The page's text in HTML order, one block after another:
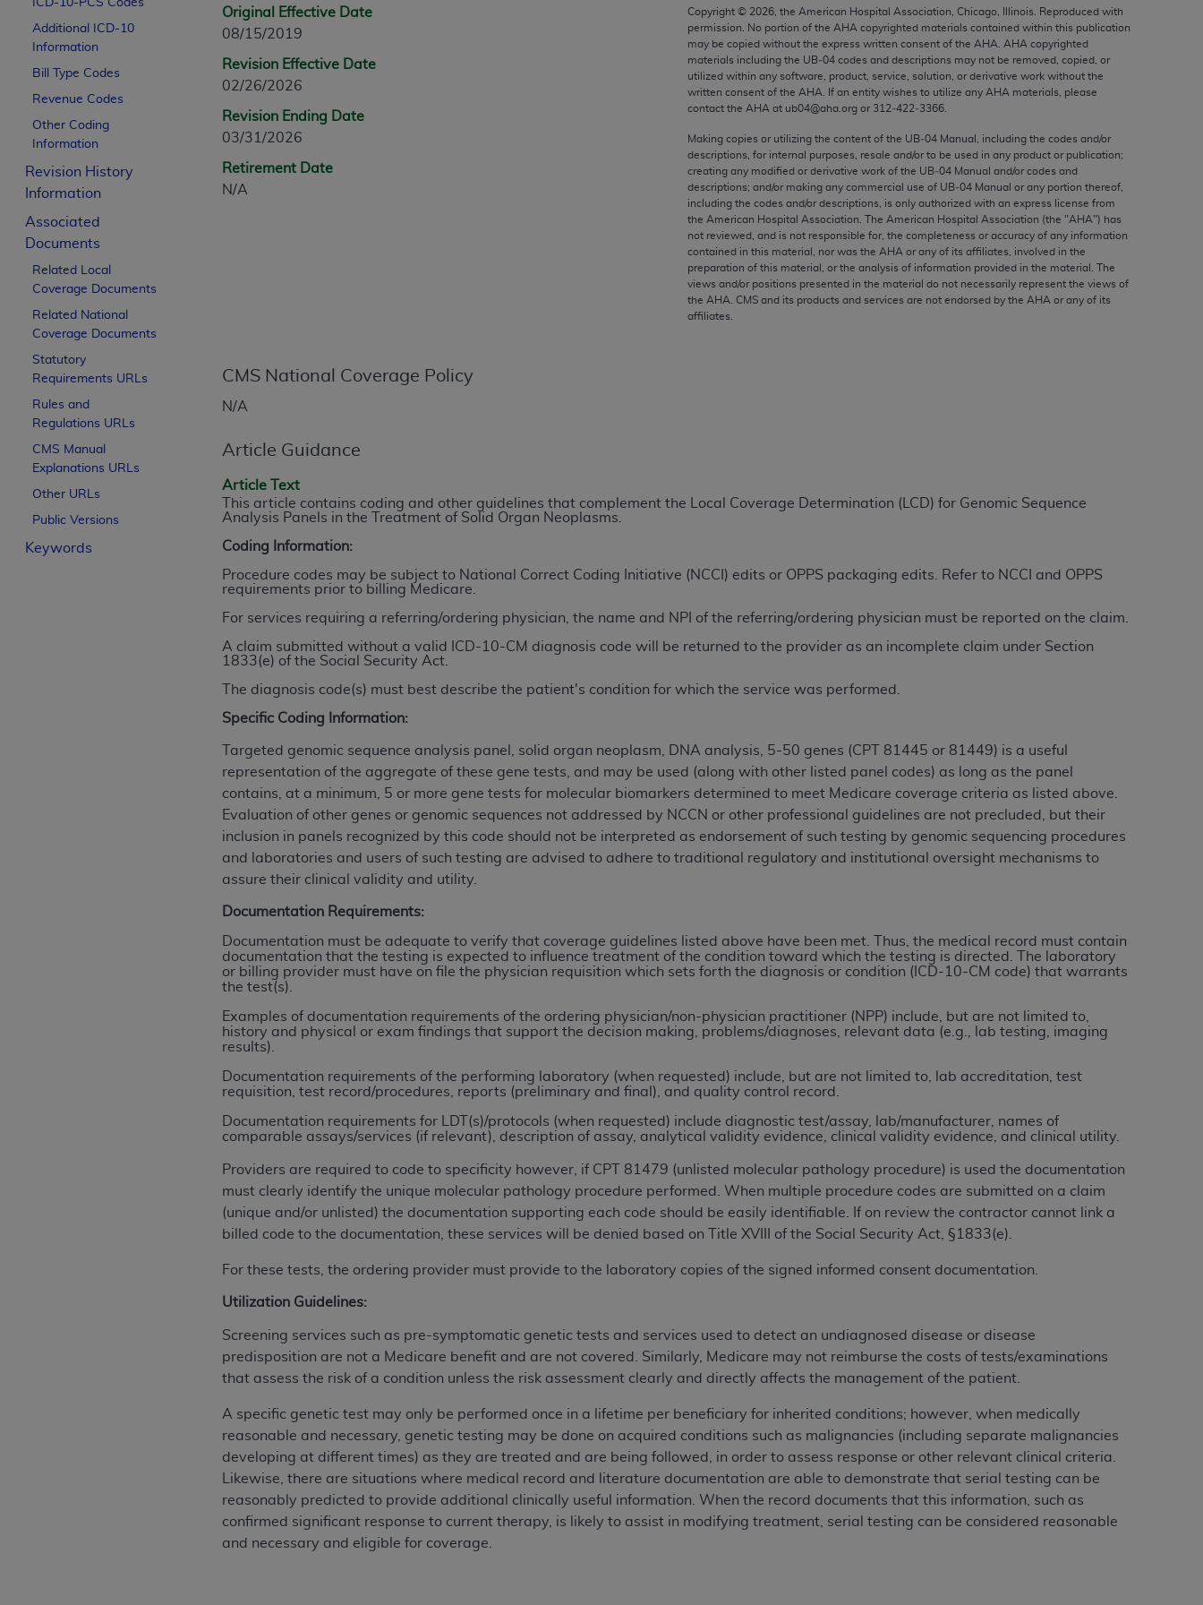
ICD-10-PCS Codes
Additional ICD-10
Information
Bill Type Codes
Revenue Codes
Other Coding
Information
Revision History
Information
Associated
Documents
Related Local
Coverage Documents
Related National
Coverage Documents
Statutory
Requirements URLs
Rules and
Regulations URLs
CMS Manual
Explanations URLs
Other URLs
Public Versions
Keywords
Original Effective Date
08/15/2019
Revision Effective Date
02/26/2026
Revision Ending Date
03/31/2026
Retirement Date
N/A
Copyright © 2026 , the American Hospital Association, Chicago, Illinois. Reproduced with
permission. No portion of the AHA copyrighted materials contained within this publication
may be copied without the express written consent of the AHA AHA copyrighted
materials including the UB‐04 codes and descriptions may not be removed, copied, or
utilized within any software, product, service, solution, or derivative work without the
written consent of the AHA . If an entity wishes to utilize any AHA materials, please
contact the AHA at ub04@aha.org or 312‐422‐3366.
Making copies or utilizing the content of the UB‐04 Manual, including the codes and/or
descriptions, for internal purposes, resale and/or to be used in any product or publication;
creating any modified or derivative work of the UB‐04 Manual and/or codes and
descriptions; and/or making any commercial use of UB‐04 Manual or any portion thereof,
including the codes and/or descriptions, is only authorized with an express license from
the American Hospital Association. The American Hospital Association (the "AHA") has
not reviewed, and is not responsible for, the completeness or accuracy of any information
contained in this material, nor was the AHA or any of its affiliates, involved in the
preparation of this material, or the analysis of information provided in the material. The
views and/or positions presented in the material do not necessarily represent the views of
the AHA . CMS and its products and services are not endorsed by the AHA or any of its
affiliates.
CMS National Coverage Policy
N/A
Article Guidance
Article Text
This article contains coding and other guidelines that complement the Local Coverage Determination (LCD) for Genomic Sequence
Analysis Panels in the Treatment of Solid Organ Neoplasms.
Coding Information:
Procedure codes may be subject to National Correct Coding Initiative (NCCI) edits or OPPS packaging edits. Refer to NCCI and OPPS
requirements prior to billing Medicare.
For services requiring a referring/ordering physician, the name and NPI of the referring/ordering physician must be reported on the claim.
A claim submitted without a valid ICD-10-CM diagnosis code will be returned to the provider as an incomplete claim under Section
1833(e) of the Social Security Act.
The diagnosis code(s) must best describe the patient's condition for which the service was performed.
Specific Coding Information:
Targeted genomic sequence analysis panel, solid organ neoplasm, DNA analysis, 5-50 genes (CPT 81445 or 81449) is a useful
representation of the aggregate of these gene tests, and may be used (along with other listed panel codes) as long as the panel
contains, at a minimum, 5 or more gene tests for molecular biomarkers determined to meet Medicare coverage criteria as listed above.
Evaluation of other genes or genomic sequences not addressed by NCCN or other professional guidelines are not precluded, but their
inclusion in panels recognized by this code should not be interpreted as endorsement of such testing by genomic sequencing procedures
and laboratories and users of such testing are advised to adhere to traditional regulatory and institutional oversight mechanisms to
assure their clinical validity and utility.
Documentation Requirements:
Documentation must be adequate to verify that coverage guidelines listed above have been met. Thus, the medical record must contain
documentation that the testing is expected to influence treatment of the condition toward which the testing is directed. The laboratory
or billing provider must have on file the physician requisition which sets forth the diagnosis or condition (ICD-10-CM code) that warrants
the test(s).
Examples of documentation requirements of the ordering physician/non-physician practitioner (NPP) include, but are not limited to,
history and physical or exam findings that support the decision making, problems/diagnoses, relevant data (e.g., lab testing, imaging
results).
Documentation requirements of the performing laboratory (when requested) include, but are not limited to, lab accreditation, test
requisition, test record/procedures, reports (preliminary and final), and quality control record.
Documentation requirements for LDT(s)/protocols (when requested) include diagnostic test/assay, lab/manufacturer, names of
comparable assays/services (if relevant), description of assay, analytical validity evidence, clinical validity evidence, and clinical utility.
Providers are required to code to specificity however, if CPT 81479 (unlisted molecular pathology procedure) is used the documentation
must clearly identify the unique molecular pathology procedure performed. When multiple procedure codes are submitted on a claim
(unique and/or unlisted) the documentation supporting each code should be easily identifiable. If on review the contractor cannot link a
billed code to the documentation, these services will be denied based on Title XVIII of the Social Security Act, §1833(e).
For these tests, the ordering provider must provide to the laboratory copies of the signed informed consent documentation.
Utilization Guidelines:
Screening services such as pre-symptomatic genetic tests and services used to detect an undiagnosed disease or disease
predisposition are not a Medicare benefit and are not covered. Similarly, Medicare may not reimburse the costs of tests/examinations
that assess the risk of a condition unless the risk assessment clearly and directly affects the management of the patient.
A specific genetic test may only be performed once in a lifetime per beneficiary for inherited conditions; however, when medically
reasonable and necessary, genetic testing may be done on acquired conditions such as malignancies (including separate malignancies
developing at different times) as they are treated and are being followed, in order to assess response or other relevant clinical criteria.
Likewise, there are situations where medical record and literature documentation are able to demonstrate that serial testing can be
reasonably predicted to provide additional clinically useful information. When the record documents that this information, such as
confirmed significant response to current therapy, is likely to assist in modifying treatment, serial testing can be considered reasonable
and necessary and eligible for coverage.
CPT is provided “as is” without warranty of any kind, either expressed or implied, including but not limited to, the implied warranties of
merchantability and fitness for a particular purpose. Fee schedules, relative value units, conversion factors and/or related components are not
assigned by the AMA, are not part of CPT, and the AMA is not recommending their use. The AMA does not directly or indirectly practice medicine
or dispense medical services. The responsibility for the content of the following materials is with CMS and no endorsement by the AMA is intended
or implied. The AMA disclaims responsibility for any consequences or liability attributable to or related to any use, non-use, or interpretation of
information contained or not contained in the materials. This Agreement will terminate upon notice if you violate its terms. The AMA is a third party
beneficiary to this Agreement.
CMS Disclaimer
The scope of this license is determined by the AMA, the copyright holder. Any questions pertaining to the license or use of the CPT should be
addressed to the AMA. End users do not act for or on behalf of the CMS. CMS DISCLAIMS RESPONSIBILITY FOR ANY LIABILITY ATTRIBUTABLE TO
END USER USE OF THE CPT. CMS WILL NOT BE LIABLE FOR ANY CLAIMS ATTRIBUTABLE TO ANY ERRORS, OMISSIONS, OR OTHER
INACCURACIES IN THE INFORMATION OR MATERIAL CONTAINED ON THIS PAGE. In no event shall CMS be liable for direct, indirect, special,
incidental, or consequential damages arising out of the use of such information or material.
Should the foregoing terms and conditions be acceptable to you, please indicate your agreement and acceptance by clicking below on the button
License For Use of Current Dental Terminology (CDT
These materials contain Current Dental Terminology (CDT
trademark of theADA.
The license granted herein is expressly conditioned upon your acceptance of all terms and conditions contained in this Agreement. By clicking
below in the button labeled “I ACCEPT” you hereby acknowledge that you have read, understood, and agree to all terms and conditions set forth in
this Agreement. If you do not agree with all terms and conditions set forth herein, click below on the button labeled “I DO NOT ACCEPT” and exit
If you are acting on behalf of an organization, you represent that you are authorized to act on behalf of such organization and that your acceptance
of the terms of this Agreement creates a legally enforceable obligation of the organization. As used herein “YOU” and “YOUR” refer to you and any
organization on behalf of which you are acting.
in the following authorized materials and solely for internal use by yourself, employees, and agents within your organization within the United
States and its territories. Use of CDT is limited to use in programs administered by Centers for Medicare & Medicaid Services (CMS). You agree
to take all necessary steps to ensure that your employees and agents abide by the terms of this Agreement. You acknowledge that the ADA
holds all copyright, trademark, and other rights in CDT. You shall not remove, alter, or obscure any ADAcopyright notices or other proprietary
rights notices included in the materials.
Any use not authorized herein is prohibited, including by way of illustration and not by way of limitation, making copies of CDT for resale and/or
license, distributing to commercial third-parties outputs in which the CDT is embedded but not directly accessible but the output relies on the
or derivative work of CDT, or making any commercial use of CDT. License to use CDT for any use not authorized herein must be obtained through
the American Dental Association, 401 North Michigan Avenue, Chicago, IL 60611. Applications are available at the American Dental
Association website,https://www.ADA.org .
Applicable Federal Acquisition Regulation Clauses (FARS)/Department of Defense Federal Acquisition Regulation supplement (DFARS)
Restrictions Apply to Government Use. U.S. Government Rights. This product includes Current Dental Terminology ("CDT"), which is commercial
technical data and/or computer data bases and/or commercial computer software and/or commercial computer software documentation, as
applicable, which was developed exclusively at private expense by the American Dental Association, 401 North Michigan Avenue, Chicago,
Illinois, 60611. U.S. Government rights to use, modify, reproduce, release, perform, display, or disclose these technical data and/or computer
data bases and/or computer software and/or computer software documentation are subject to the limited rights restrictions of HHSAR 327.4
(as it may from time to time be amended, superseded or replaced) and the limited rights restrictions of FAR 52.227-14 (June 1987) and/or
subject to the restricted rights provisions of FAR 52.227-14 (June 1987) and FAR 52.227-19 (June 1987), as applicable, and any applicable
agency FAR Supplements, for non-Department of Defense Federal procurements.
Organizations who contract with CMS acknowledge that they may have a commercial CDT license with the
permitted herein for the administration of CMS programs does not extend to any other programs or services the organization may administer
and royalties dues for the use of the CDT codes are governed by their commercial license.
DISCLAIMER OF WARRANTIES AND LIABILITIES
. CDT is provided “AS IS” without warranty of any kind, either expressed or implied,
including but not limited to, the implied warranties of merchantability and fitness for a particular purpose. No fee schedules, basic unit, relative
responsibility for the software, including any CDT and other content contained therein; and no endorsement by theADA is intended or implied.
expressly disclaims responsibility for any consequences or liability attributable to or related to any use, nonuse, or interpretation of
information contained or not contained in this file/product. This Agreement will terminate upon notice to you if you violate the terms of this
Agreement. TheADAis a third-party beneficiary to this Agreement.
CMS DISCLAIMER. The scope of this license is determined by theADA, the copyright holder. Any questions pertaining to the license or use of the
CDT should be addressed to the ADA. End Users do not act for or on behalf of CMS. CMS disclaims responsibility for any liability attributable to
end user use of the CDT. CMS will not be liable for any claims attributable to any errors, omissions, or other inaccuracies in the information or
material covered by this license. In no event shall CMS be liable for damages (including but not limited to direct, indirect, special, incidental, or
consequential damages) arising out of the use of such information or material.